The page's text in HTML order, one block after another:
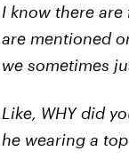
I know there
are mentioned
we sometimes
Like, WHY did
he wearing a